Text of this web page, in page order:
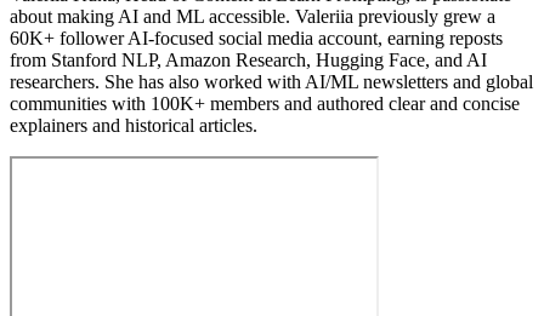
about making AI and ML accessible. Valeriia previously grew a
60K+ follower AI-focused social media account, earning reposts
from Stanford NLP, Amazon Research, Hugging Face, and AI
researchers. She has also worked with AI/ML newsletters and global
communities with 100K+ members and authored clear and concise
explainers and historical articles.